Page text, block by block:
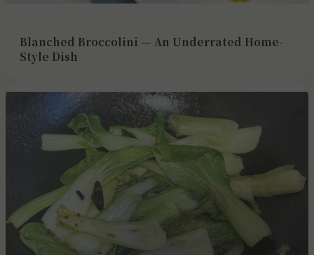
Blanched Broccolini — An Underrated Home-
Style Dish